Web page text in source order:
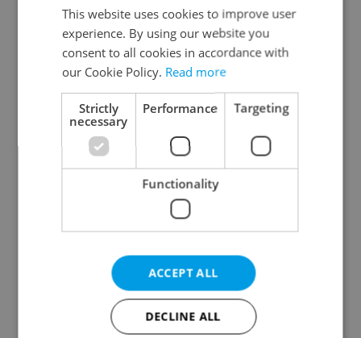
Continue with Google
Continue with Apple
Continue with Seznam
Continue with Facebook
Create a new e-mail account
This website uses cookies to improve user
experience. By using our website you
consent to all cookies in accordance with
our Cookie Policy. Read more
Strictly
necessary
Performance Targeting
Functionality
ACCEPT ALL
DECLINE ALL